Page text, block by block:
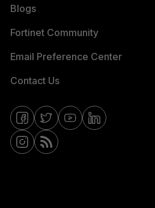
Blogs
Fortinet Community
Email Preference Center
Contact Us